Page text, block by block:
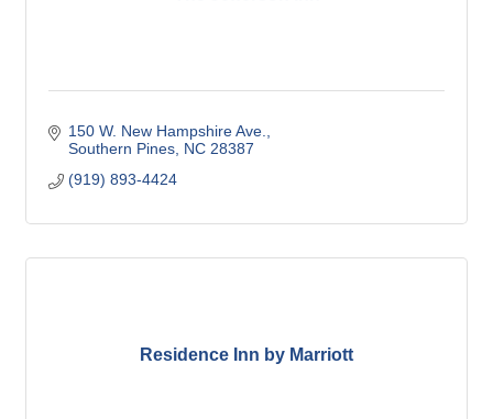
150 W. New Hampshire Ave.
Southern Pines NC 28387
(919) 893-4424
Residence Inn by Marriott